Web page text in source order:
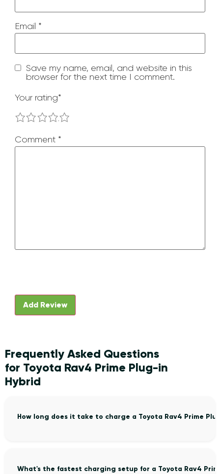
Comment *
Email *
Save my name, email, and website in this
browser for the next time I comment.
Your rating*
4
3
2
1
Frequently Asked Questions
for Toyota Rav4 Prime Plug-in
Hybrid
How long does it take to charge a Toyota Rav4 Prime
What's the fastest charging setup for a Toyota Rav4